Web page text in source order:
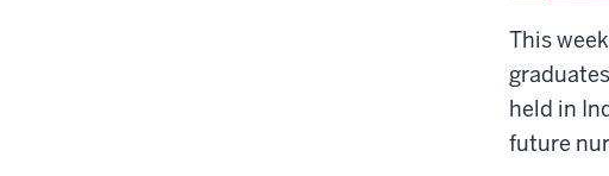
This
held in
future